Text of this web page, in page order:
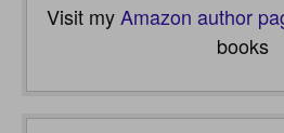
Visit myAmazon author
books